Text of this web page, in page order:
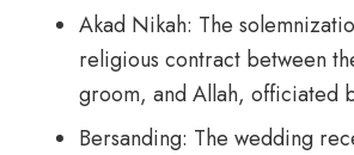
Akad Nikah: The
religious contract between
groom, and Allah, officiated
Bersanding: The wedding